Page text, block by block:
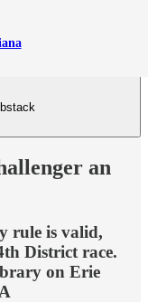
an
rule is valid,
District race.
on Erie